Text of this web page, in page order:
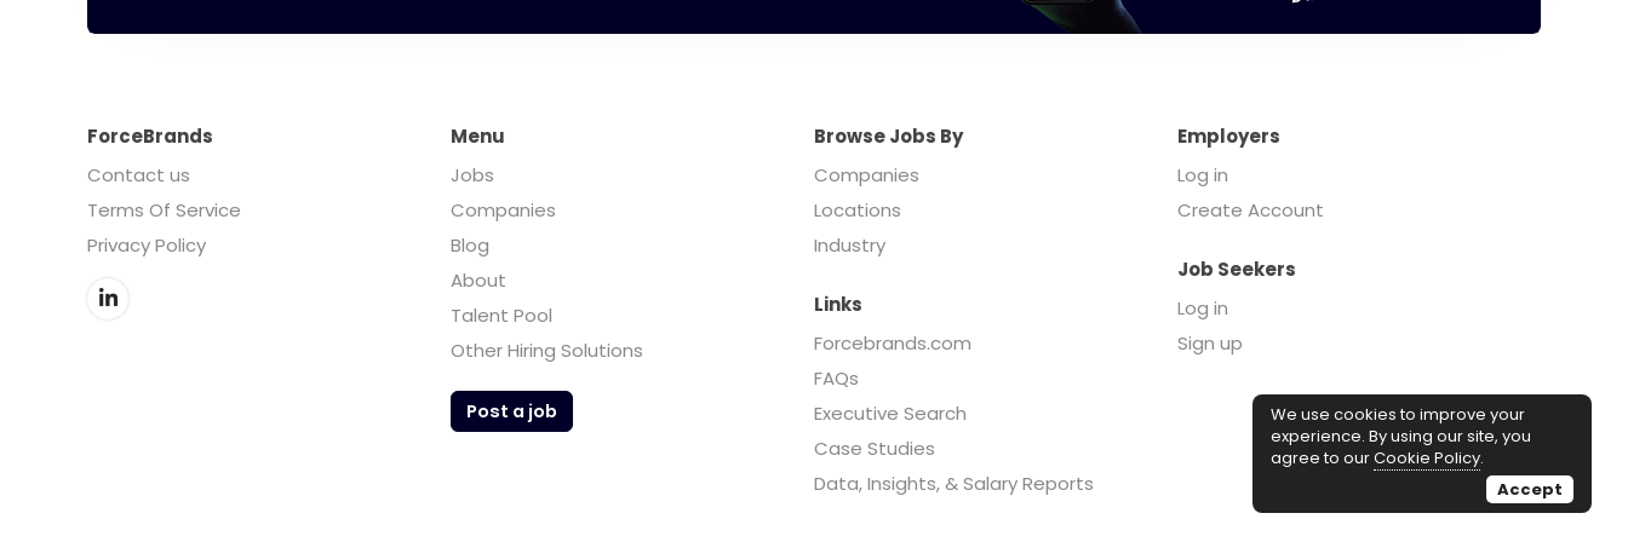
ForceBrands
Contact us
Terms Of Service
Privacy Policy
Menu
Jobs
Companies
Blog
About
Talent Pool
Other Hiring Solutions
Post a job
Browse Jobs By
Companies
Locations
Industry
Employers
Log in
Create Account
Job Seekers
Log in
Sign up
Links
Forcebrands.com
FAQs
Executive Search
Case Studies
Data, Insights, & Salary Reports
We use cookies to improve your
experience. By using our site, you
agree to ourCookie Policy.
Accept